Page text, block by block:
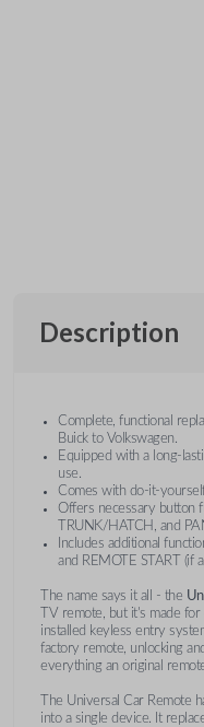
Description
Complete, functional
Buick to Volkswagen.
Equipped with a long-
use.
Comes with do-it-
Offers necessary button
TRUNK/HATCH, and
Includes additional
and REMOTE START (if
The name says it all - the
TV remote, but it's made
installed keyless entry
factory remote, unlocking
everything an original
The Universal Car Remote
into a single device. It